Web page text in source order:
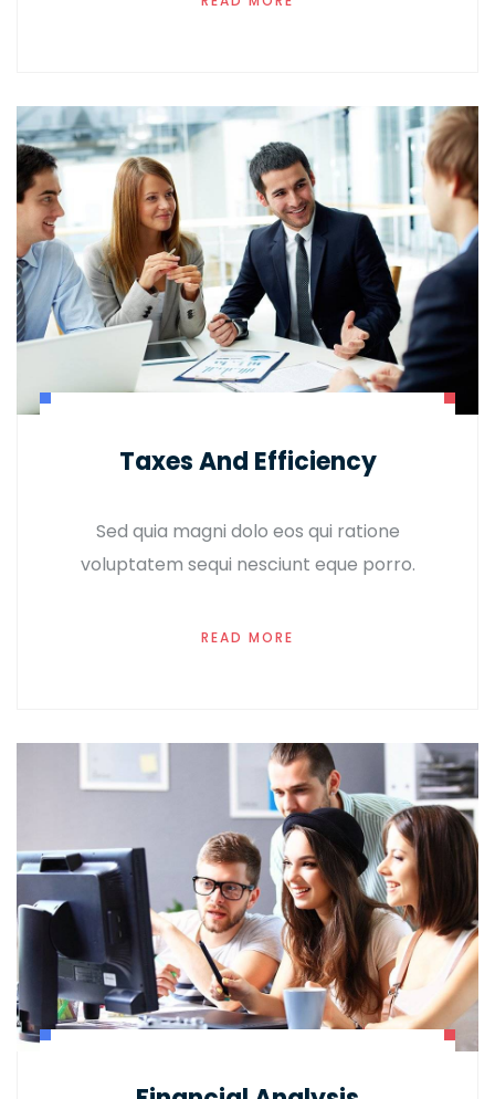
Taxes And Efficiency
Sed quia magni dolo eos qui ratione
voluptatem sequi nesciunt eque porro.
READ MORE